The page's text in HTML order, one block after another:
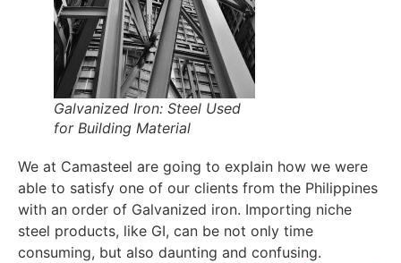
Galvanized Iron: Steel Used
for Building Material
We at Camasteel are going to explain how we were
able to satisfy one of our clients from the Philippines
with an order of Galvanized iron. Importing niche
steel products, like GI, can be not only time
consuming, but also daunting and confusing.